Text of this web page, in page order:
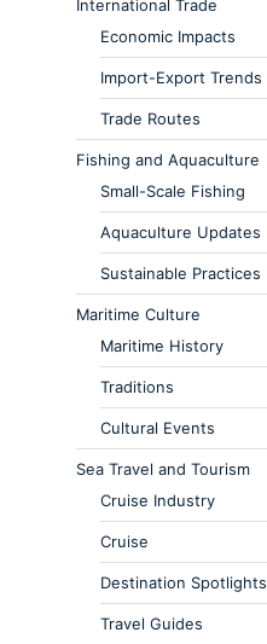
International Trade
Economic Impacts
Import-Export Trends
Trade Routes
Fishing and Aquaculture
Small-Scale Fishing
Aquaculture Updates
Sustainable Practices
Maritime Culture
Maritime History
Traditions
Cultural Events
Sea Travel and Tourism
Cruise Industry
Cruise
Destination Spotlights
Travel Guides